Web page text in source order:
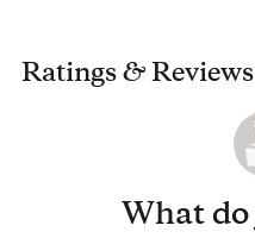
Ratings &Reviews
What do